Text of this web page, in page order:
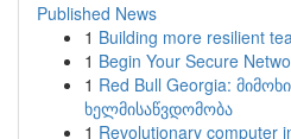
Published News
1 Building more resilient
1 Begin Your Secure
1 Red Bull Georgia:
ხელმისაწვდომობა
1 Revolutionary computer